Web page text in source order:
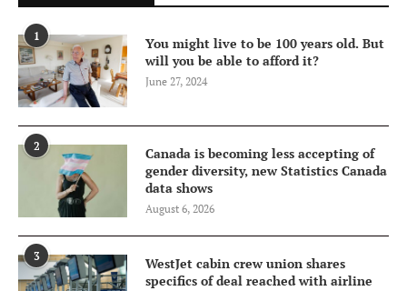
1
You might live to be 100 years old. But
will you be able to afford it?
June 27, 2024
2
Canada is becoming less accepting of
gender diversity, new Statistics Canada
data shows
August 6, 2026
3
WestJet cabin crew union shares
specifics of deal reached with airline